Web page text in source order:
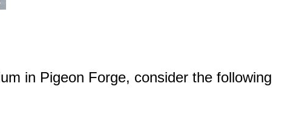
in Pigeon Forge, consider the following